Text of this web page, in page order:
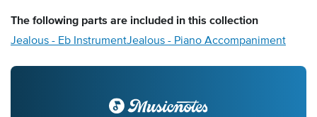
The following parts are included in this collection
Jealous - Eb InstrumentJealous - Piano Accompaniment